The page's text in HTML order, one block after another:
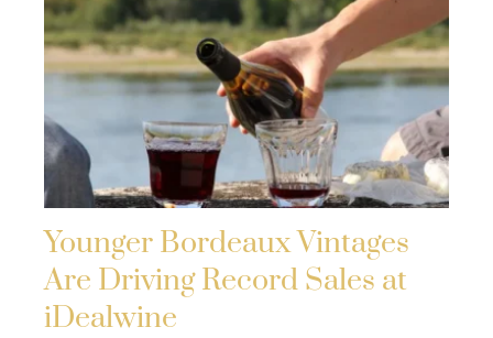
Younger Bordeaux Vintages
Are Driving Record Sales at
iDealwine